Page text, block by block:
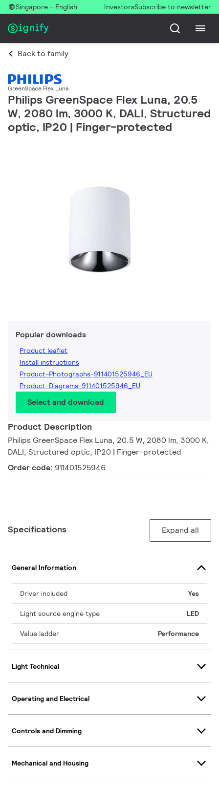
Singapore - English InvestorsSubscribe to newsletter
Back to family
GreenSpace Flex Luna
Philips GreenSpace Flex Luna, 20.5
W, 2080 lm, 3000 K, DALI, Structured
optic, IP20 | Finger-protected
Popular downloads
Product leaflet
Install instructions
Product-Photographs-911401525946_EU
Product-Diagrams-911401525946_EU
Select and download
Product Description
Philips GreenSpace Flex Luna, 20.5 W, 2080 lm, 3000 K,
DALI, Structured optic, IP20 | Finger-protected
Order code: 911401525946
Specifications Expand all
General Information
Driver included Yes
Light source engine type LED
Value ladder Performance
Light Technical
Operating and Electrical
Controls and Dimming
Mechanical and Housing